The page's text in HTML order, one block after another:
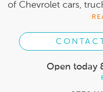
of Chevrolet cars,
Open today